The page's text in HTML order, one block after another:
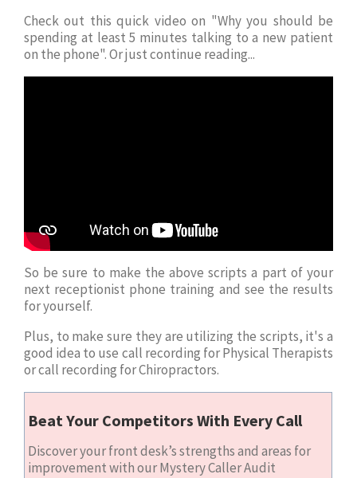
Check out this quick video on "Why you should be
spending at least 5 minutes talking to a new patient
on the phone". Or just continue reading...
So be sure to make the above scripts a part of your
next receptionist phone training and see the results
for yourself.
Plus, to make sure they are utilizing the scripts, it's a
good idea to use call recording for Physical Therapists
or call recording for Chiropractors.
Beat Your Competitors With Every Call
Discover your front desk’s strengths and areas for
improvement with our Mystery Caller Audit